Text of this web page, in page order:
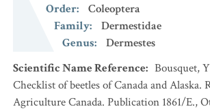
Order:
Coleoptera
Family:
Dermestidae
Genus:
Dermestes
Scientific Name Reference: Bousquet,
Checklist of beetles of Canada and Alaska.
Agriculture Canada. Publication 1861/E.,